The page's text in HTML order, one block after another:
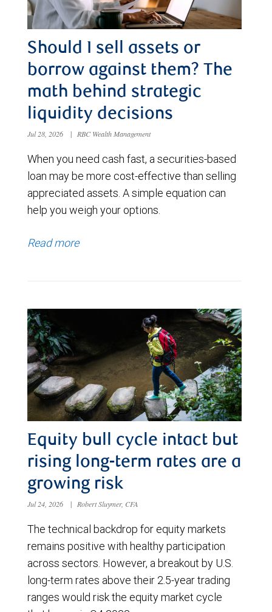
Should I sell assets or
borrow against them? The
math behind strategic
liquidity decisions
Jul 28, 2026 | RBC Wealth Management
When you need cash fast, a securities-based
loan may be more cost-effective than selling
appreciated assets. A simple equation can
help you weigh your options.
Read more
Equity bull cycle intact but
rising long-term rates are a
growing risk
Jul 24, 2026 | Robert Sluymer, CFA
The technical backdrop for equity markets
remains positive with healthy participation
across sectors. However, a breakout by U.S.
long-term rates above their 2.5-year trading
ranges would risk the equity market cycle